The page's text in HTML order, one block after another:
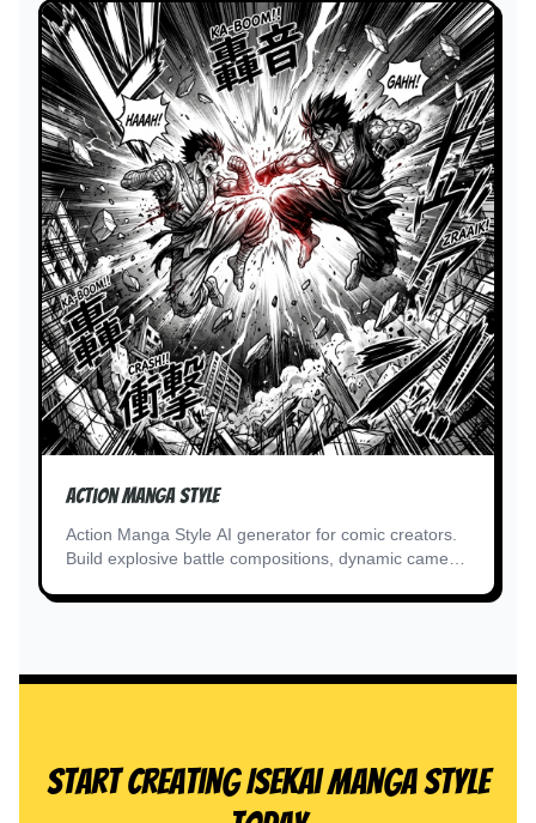
Action Manga Style
Action Manga Style AI generator for comic creators.
Build explosive battle compositions, dynamic camera
Start Creating Isekai Manga Style